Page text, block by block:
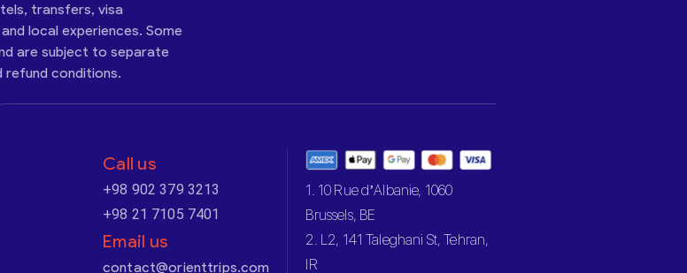
transfers, visa
local experiences. Some
are subject to separate
refund conditions.
Call us
+98 902 379 3213
+98 21 7105 7401
Email us
contact@orienttrips.com
1. 10 Rue d’Albanie, 1060
Brussels, BE
2. L2, 141 Taleghani St, Tehran,
IR